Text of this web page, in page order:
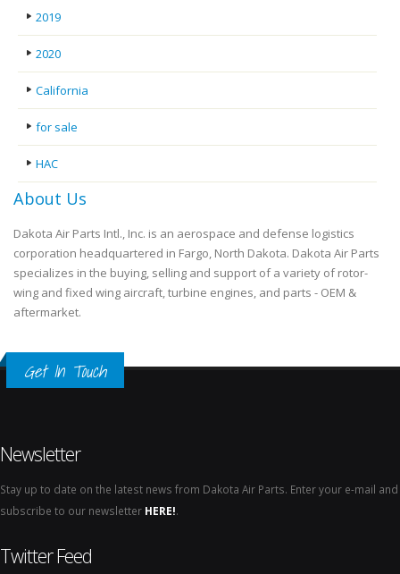
2019
2020
California
for sale
HAC
About Us
Dakota Air Parts Intl., Inc. is an aerospace and defense logistics
corporation headquartered in Fargo, North Dakota. Dakota Air Parts
specializes in the buying, selling and support of a variety of rotor-
wing and fixed wing aircraft, turbine engines, and parts - OEM &
aftermarket.
Get In Touch
Newsletter
Stay up to date on the latest news from Dakota Air Parts. Enter your e-mail and
subscribe to our newsletter HERE!.
Twitter Feed